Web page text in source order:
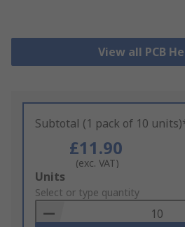
View all PCB
Subtotal (1 pack of 10
£11.90
(exc. VAT)
Add
to
Basket
Units
Select or type quantity